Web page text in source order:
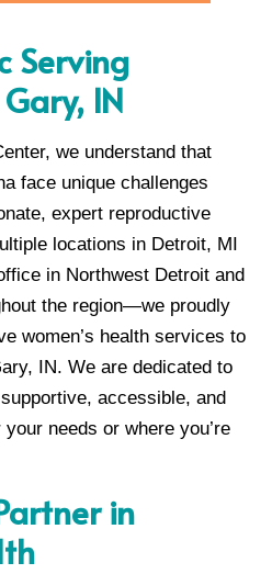
Serving
IN
we understand that
face unique challenges
expert reproductive
locations in Detroit, MI
in Northwest Detroit and
the region—we proudly
women’s health services to
IN. We are dedicated to
accessible, and
needs or where you’re
in